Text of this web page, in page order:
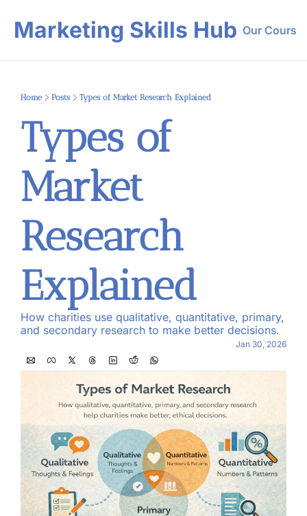
Marketing Skills Hub Our
Our
Home Posts Types of Market Research Explained
Types of
Market
Research
Explained
How charities use qualitative, quantitative, primary,
and secondary research to make better decisions.
Jan 30, 2026